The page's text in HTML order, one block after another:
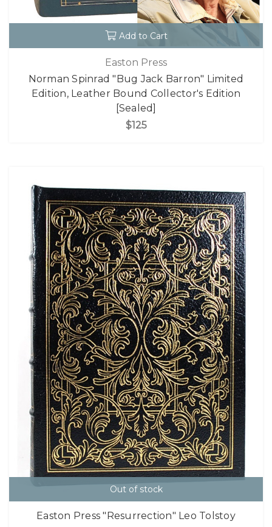
Add to Cart
Easton Press
Norman Spinrad "Bug Jack Barron" Limited
Edition, Leather Bound Collector's Edition
[Sealed]
$125
Out of stock
Easton Press "Resurrection" Leo Tolstoy